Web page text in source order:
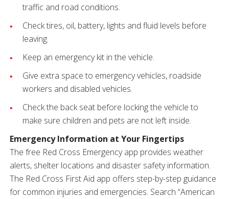
traffic and road conditions.
Check tires, oil, battery, lights and fluid levels before
leaving.
Keep an emergency kit in the vehicle.
Give extra space to emergency vehicles, roadside
workers and disabled vehicles.
Check the back seat before locking the vehicle to
make sure children and pets are not left inside.
Emergency Information at Your Fingertips
The free Red Cross Emergency app provides weather
alerts, shelter locations and disaster safety information.
The Red Cross First Aid app offers step-by-step guidance
for common injuries and emergencies. Search “American